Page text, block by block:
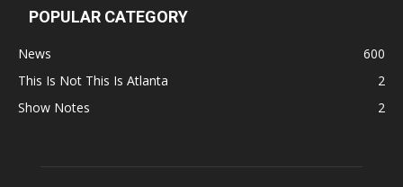
POPULAR CATEGORY
News
600
This Is Not This Is Atlanta
2
Show Notes
2